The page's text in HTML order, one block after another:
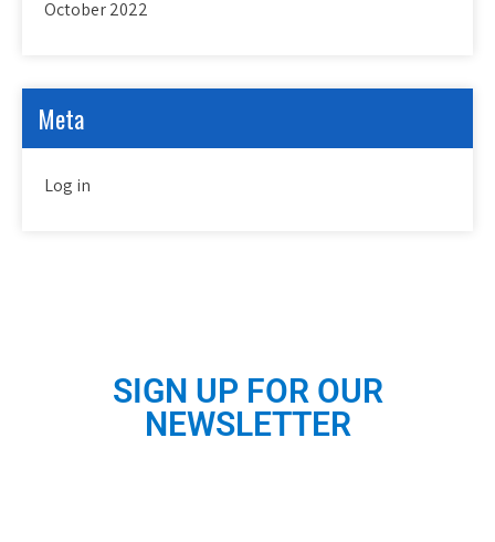
October 2022
Meta
Log in
SIGN UP FOR OUR
NEWSLETTER